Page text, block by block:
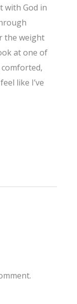
with God in
the weight
at one of
comforted,
like I’ve